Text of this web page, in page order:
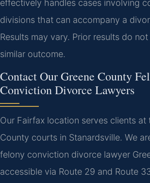
effectively handles cases involving
divisions that can accompany a
Results may vary. Prior results do
similar outcome.
Contact Our Greene County
Conviction Divorce Lawyers
Our Fairfax location serves clients at
County courts in Stanardsville. We
felony conviction divorce lawyer
accessible via Route 29 and Route